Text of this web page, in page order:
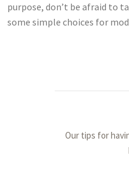
purpose, don’t be afraid to
some simple choices for
Our tips for